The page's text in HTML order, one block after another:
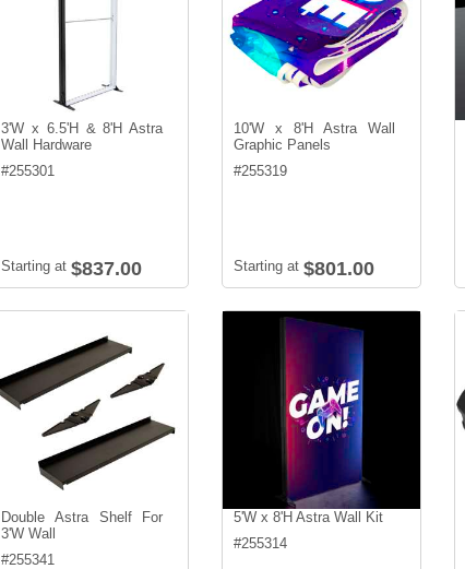
3'W x 6.5'H & 8'H Astra
Wall Hardware
#255301
Starting at $837.00
10'W x 8'H Astra Wall
Graphic Panels
#255319
Starting at $801.00
Double Astra Shelf For
3'W Wall
#255341
5'W x 8'H Astra Wall Kit
#255314